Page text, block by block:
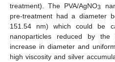
treatment). The PVA/AgNO3
pre-treatment had a diameter
151.54 nm) which could be
nanoparticles reduced by
increase in diameter and
high viscosity and silver